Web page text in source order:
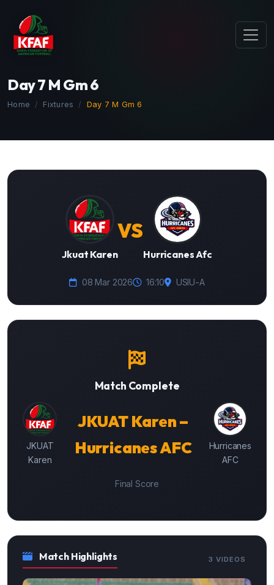
Day 7 M Gm 6
Home Fixtures Day 7 M Gm 6
Jkuat Karen
VS
Hurricanes Afc
08 Mar 2026 16:10 USIU-A
Match Complete
JKUAT
Karen
JKUAT Karen –
Hurricanes AFC
Hurricanes
AFC
Final Score
Match Highlights 3 VIDEOS